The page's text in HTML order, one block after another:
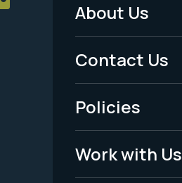
Footer
Menu
-
Legal
About Us
Contact Us
Policies
Work with Us